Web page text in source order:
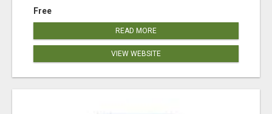
Free
READ MORE
VIEW WEBSITE